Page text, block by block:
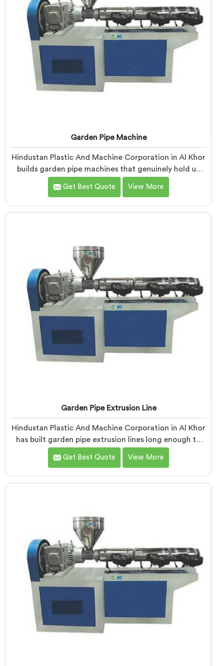
Garden Pipe Machine
Hindustan Plastic And Machine Corporation in Al Khor
builds garden pipe machines that genuinely hold up
under daily production demands. If you are looking for
Garden Pipe Machine Manufacturers in Al Khor,
immediately.
Get Best Quote View More
Garden Pipe Extrusion Line
Hindustan Plastic And Machine Corporation in Al Khor
has built garden pipe extrusion lines long enough to
know where standard designs quietly fail operators. If
you are looking for Garden Pipe Extrusion Line
Get Best Quote View More